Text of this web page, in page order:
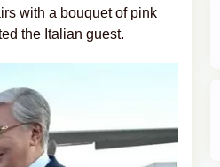
with a bouquet of pink
the Italian guest.